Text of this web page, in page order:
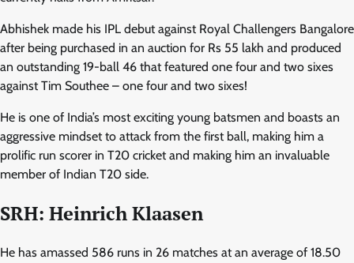
Abhishek made his IPL debut against Royal Challengers Bangalore
after being purchased in an auction for Rs 55 lakh and produced
an outstanding 19-ball 46 that featured one four and two sixes
against Tim Southee – one four and two sixes!
He is one of India’s most exciting young batsmen and boasts an
aggressive mindset to attack from the first ball, making him a
prolific run scorer in T20 cricket and making him an invaluable
member of Indian T20 side.
SRH: Heinrich Klaasen
He has amassed 586 runs in 26 matches at an average of 18.50